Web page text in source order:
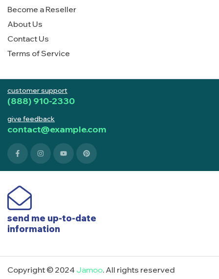
customer support
(888) 910-2330
give feedback
contact@example.com
send me up-to-date
information
Become a Reseller
About Us
Contact Us
Terms of Service
Copyright © 2024 Jamoo. All rights reserved